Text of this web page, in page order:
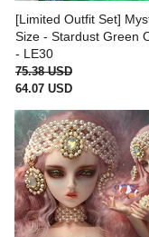
[Limited Outfit Set]
Size - Stardust Green
- LE30
75.38 USD
64.07 USD